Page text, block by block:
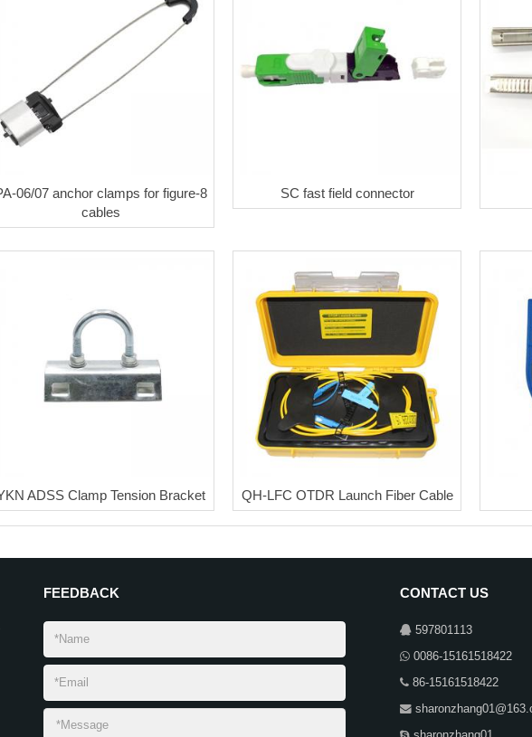
06/07 anchor clamps for figure-8
cables
SC fast field connector
ADSS Clamp Tension Bracket QH-LFC OTDR Launch Fiber Cable
FEEDBACK CONTACT US
597801113
0086-15161518422
86-15161518422